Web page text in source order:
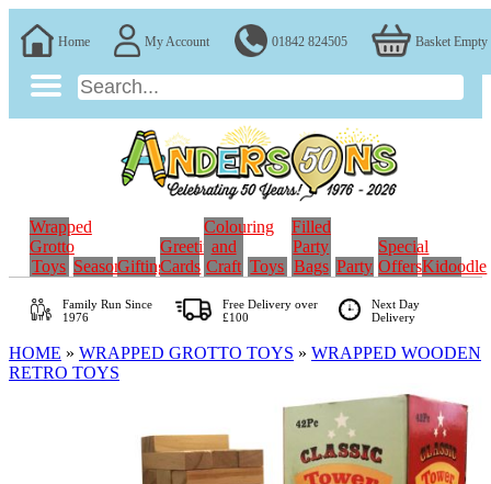
Home My Account 01842 824505 Basket Empty
Wrapped
Grotto
Toys SeasonalGifting
Greeting
Cards
Colouring
and
Craft Toys
Filled
Party
Bags Party
Special
OffersKidoodle
Family RunSince
1976
Free Delivery over
£100
Next Day
Delivery
HOME » WRAPPED GROTTO TOYS » WRAPPED WOODEN
RETRO TOYS